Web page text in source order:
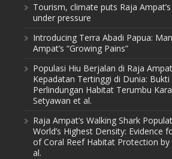
Tourism, climate puts Raja Ampat’s
under pressure
Introducing Terra Abadi Papua:
Ampat’s “Growing Pains”
Populasi Hiu Berjalan di Raja
Kepadatan Tertinggi di Dunia: Bukti
Perlindungan Habitat Terumbu
Setyawan et al.
Raja Ampat’s Walking Shark
World’s Highest Density: Evidence
of Coral Reef Habitat Protection by
al.